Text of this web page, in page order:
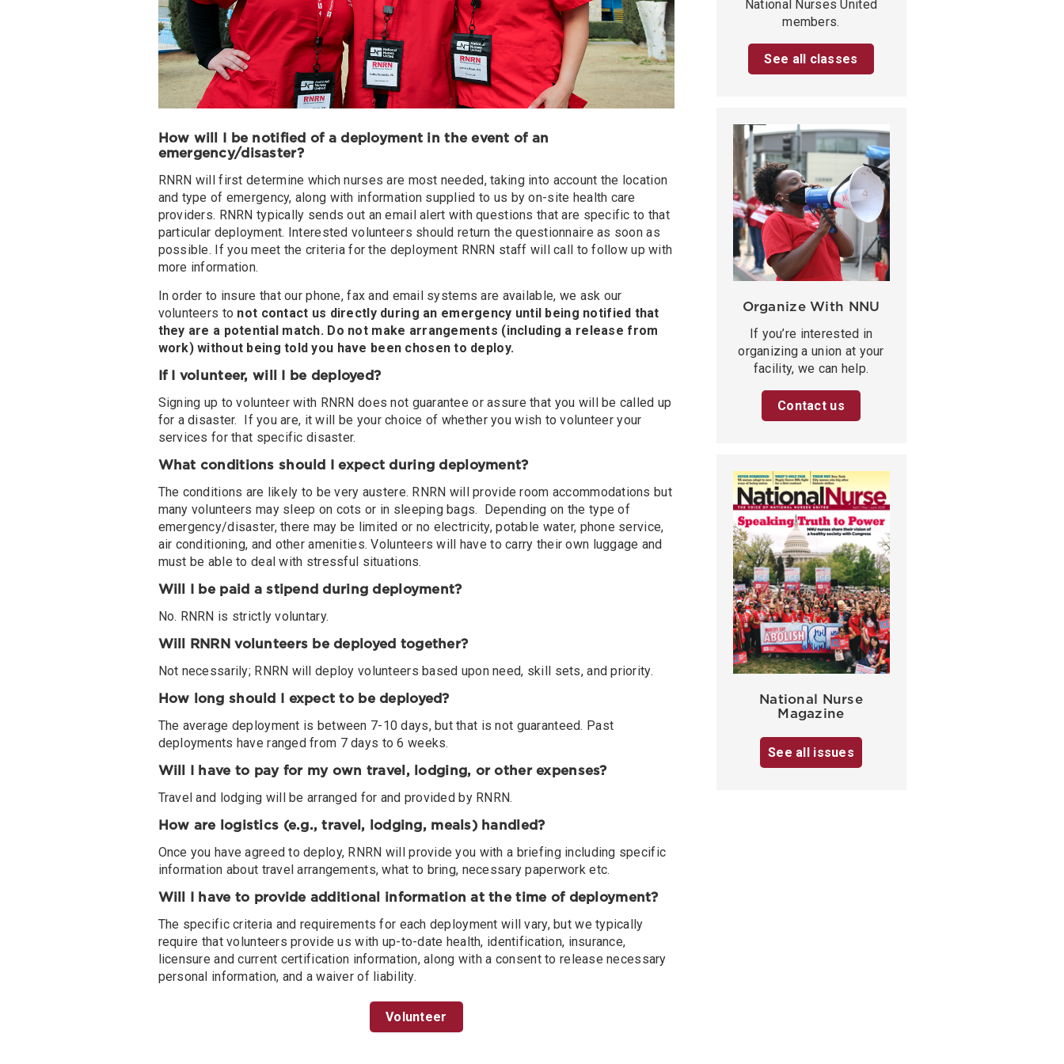
How will I be notified of a deployment in the event of an
emergency/disaster?
RNRN will first determine which nurses are most needed, taking into account the location
and type of emergency, along with information supplied to us by on-site health care
providers. RNRN typically sends out an email alert with questions that are specific to that
particular deployment. Interested volunteers should return the questionnaire as soon as
possible. If you meet the criteria for the deployment RNRN staff will call to follow up with
more information.
In order to insure that our phone, fax and email systems are available, we ask our
volunteers to not contact us directly during an emergency until being notified that
they are a potential match. Do not make arrangements (including a release from
work) without being told you have been chosen to deploy.
If I volunteer, will I be deployed?
Signing up to volunteer with RNRN does not guarantee or assure that you will be called up
for a disaster. If you are, it will be your choice of whether you wish to volunteer your
services for that specific disaster.
What conditions should I expect during deployment?
The conditions are likely to be very austere. RNRN will provide room accommodations but
many volunteers may sleep on cots or in sleeping bags. Depending on the type of
emergency/disaster, there may be limited or no electricity, potable water, phone service,
air conditioning, and other amenities. Volunteers will have to carry their own luggage and
must be able to deal with stressful situations.
Will I be paid a stipend during deployment?
No. RNRN is strictly voluntary.
Will RNRN volunteers be deployed together?
Not necessarily; RNRN will deploy volunteers based upon need, skill sets, and priority.
How long should I expect to be deployed?
The average deployment is between 7-10 days, but that is not guaranteed. Past
deployments have ranged from 7 days to 6 weeks.
Will I have to pay for my own travel, lodging, or other expenses?
Travel and lodging will be arranged for and provided by RNRN.
How are logistics (e.g., travel, lodging, meals) handled?
Once you have agreed to deploy, RNRN will provide you with a briefing including specific
information about travel arrangements, what to bring, necessary paperwork etc.
Will I have to provide additional information at the time of deployment?
The specific criteria and requirements for each deployment will vary, but we typically
require that volunteers provide us with up-to-date health, identification, insurance,
licensure and current certification information, along with a consent to release necessary
personal information, and a waiver of liability.
Volunteer
National Nurses United
members.
See all classes
Organize With NNU
If you’re interested in
organizing a union at your
facility, we can help.
Contact us
National Nurse
Magazine
See all issues